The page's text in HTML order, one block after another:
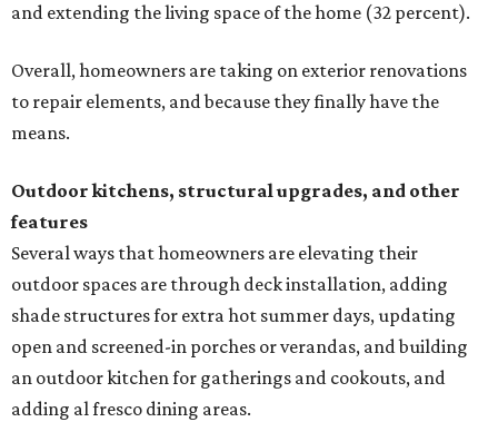
and extending the living space of the home (32 percent).
Overall, homeowners are taking on exterior renovations
to repair elements, and because they finally have the
means.
Outdoor kitchens, structural upgrades, and other
features
Several ways that homeowners are elevating their
outdoor spaces are through deck installation, adding
shade structures for extra hot summer days, updating
open and screened-in porches or verandas, and building
an outdoor kitchen for gatherings and cookouts, and
adding al fresco dining areas.